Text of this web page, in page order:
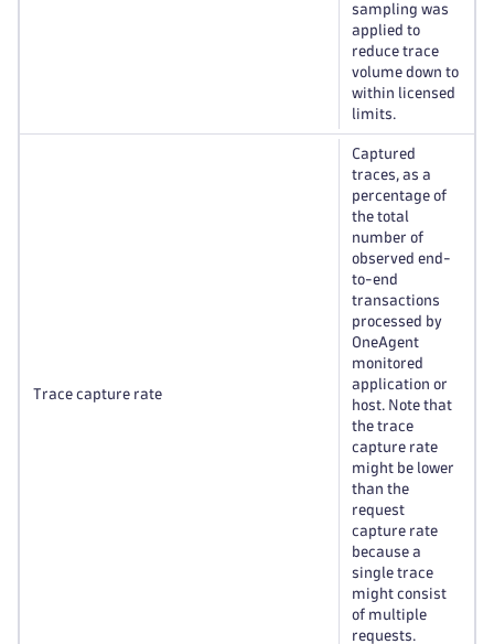
sampling was
applied to
reduce trace
volume down to
within licensed
limits.
Trace capture rate
Captured
traces, as a
percentage of
the total
number of
observed end-
to-end
transactions
processed by
OneAgent
monitored
application or
host. Note that
the trace
capture rate
might be lower
than the
request
capture rate
because a
single trace
might consist
of multiple
requests.